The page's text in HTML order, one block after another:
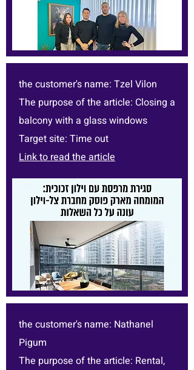
the customer's name: Tzel Vilon
The purpose of the article: Closing a
balcony with a glass windows
Target site: Time out
Link to read the article
the customer's name: Nathanel
Pigum
The purpose of the article: Rental,